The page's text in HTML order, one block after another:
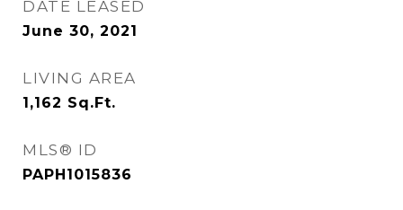
DATE LEASED
June 30, 2021
LIVING AREA
1,162 Sq.Ft.
MLS® ID
PAPH1015836